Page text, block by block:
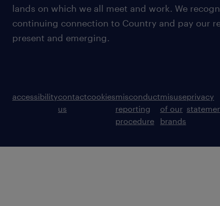
lands on which we all meet and work. We
continuing connection to Country and pay our
present and emerging.
accessibilitycontact
us
cookiesmisconduct
reporting
procedure
misuse
of our
brands
privacy